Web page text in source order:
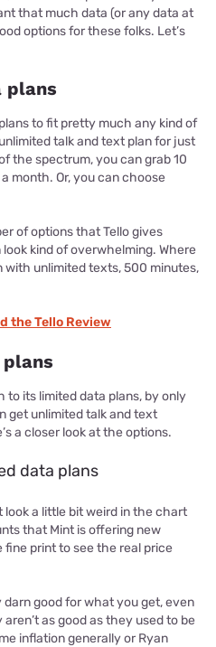
that much data (or any data at
options for these folks. Let’s
plans
to fit pretty much any kind of
talk and text plan for just
the spectrum, you can grab 10
month. Or, you can choose
of options that Tello gives
kind of overwhelming. Where
with unlimited texts, 500 minutes,
theTello Review
to its limited data plans, by only
get unlimited talk and text
a closer look at the options.
data plans
a little bit weird in the chart
that Mint is offering new
print to see the real price
darn good for what you get, even
as good as they used to be
inflation generally or Ryan